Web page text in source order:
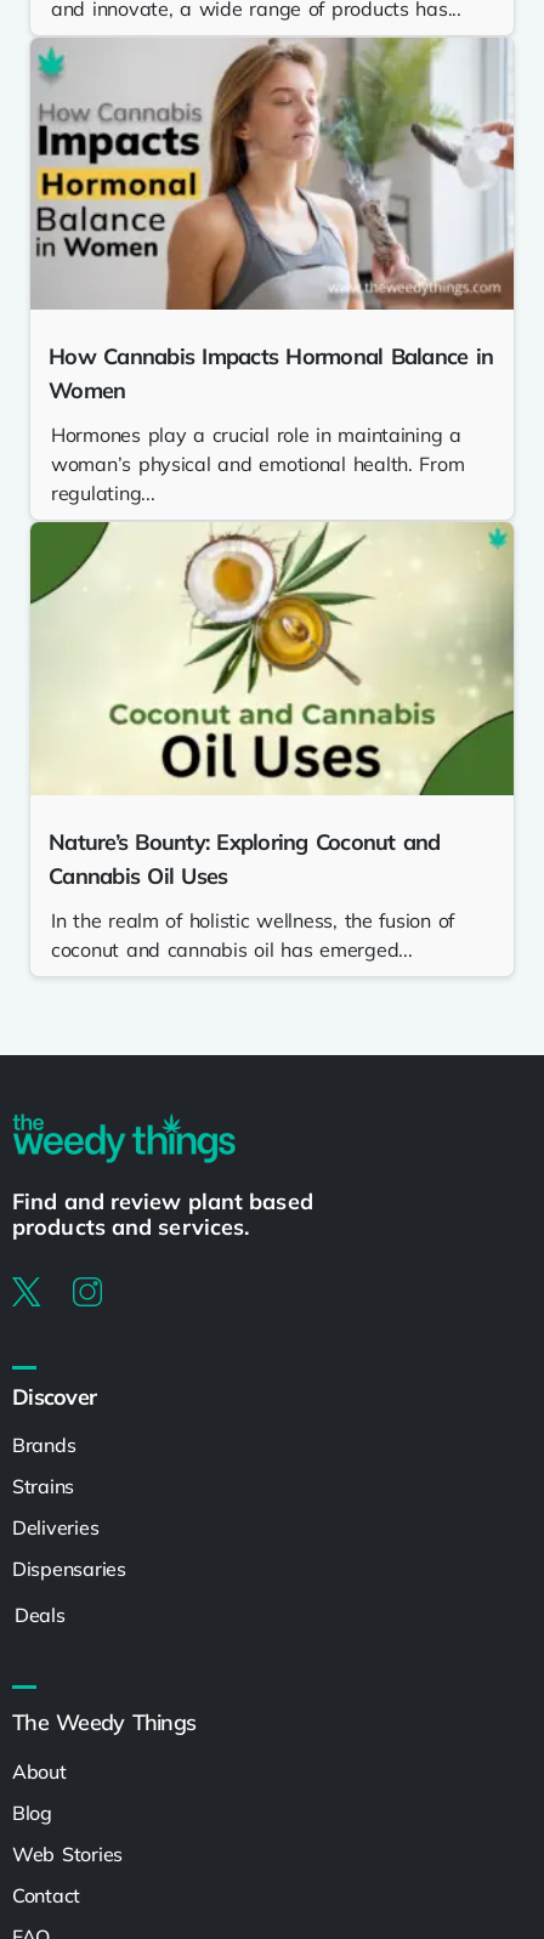
and innovate, a wide range of products has...
How Cannabis Impacts Hormonal Balance in
Women
Hormones play a crucial role in maintaining a
woman’s physical and emotional health. From
regulating...
Nature’s Bounty: Exploring Coconut and
Cannabis Oil Uses
In the realm of holistic wellness, the fusion of
coconut and cannabis oil has emerged...
Find and review plant based
products and services.
Discover
Brands
Strains
Deliveries
Dispensaries
Deals
The Weedy Things
About
Blog
Web Stories
Contact